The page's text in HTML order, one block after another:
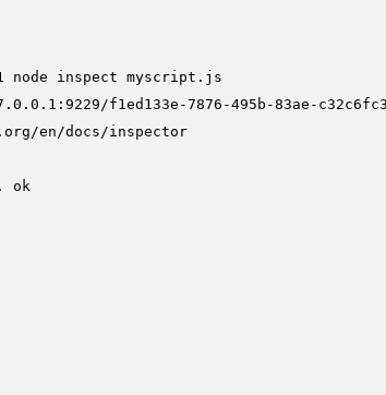
node inspect myscript.js
f1ed133e-7876-495b-83ae-
en/docs/inspector
ok